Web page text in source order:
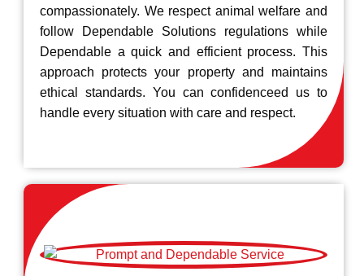
compassionately. We respect animal welfare and
follow Dependable Solutions regulations while
Dependable a quick and efficient process. This
approach protects your property and maintains
ethical standards. You can confidenceed us to
handle every situation with care and respect.